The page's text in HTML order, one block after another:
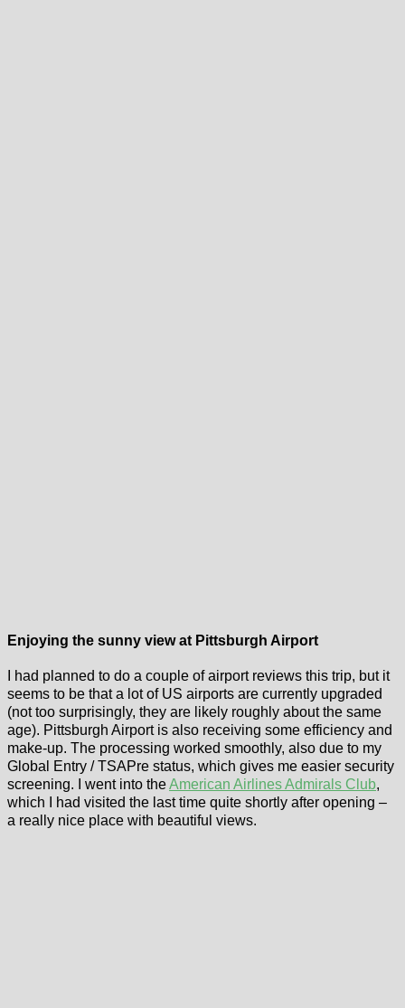
Enjoying the sunny view at Pittsburgh Airport
I had planned to do a couple of airport reviews this trip, but it
seems to be that a lot of US airports are currently upgraded
(not too surprisingly, they are likely roughly about the same
age). Pittsburgh Airport is also receiving some efficiency and
make-up. The processing worked smoothly, also due to my
Global Entry / TSAPre status, which gives me easier security
screening. I went into theAmerican Airlines Admirals Club,
which I had visited the last time quite shortly after opening –
a really nice place with beautiful views.